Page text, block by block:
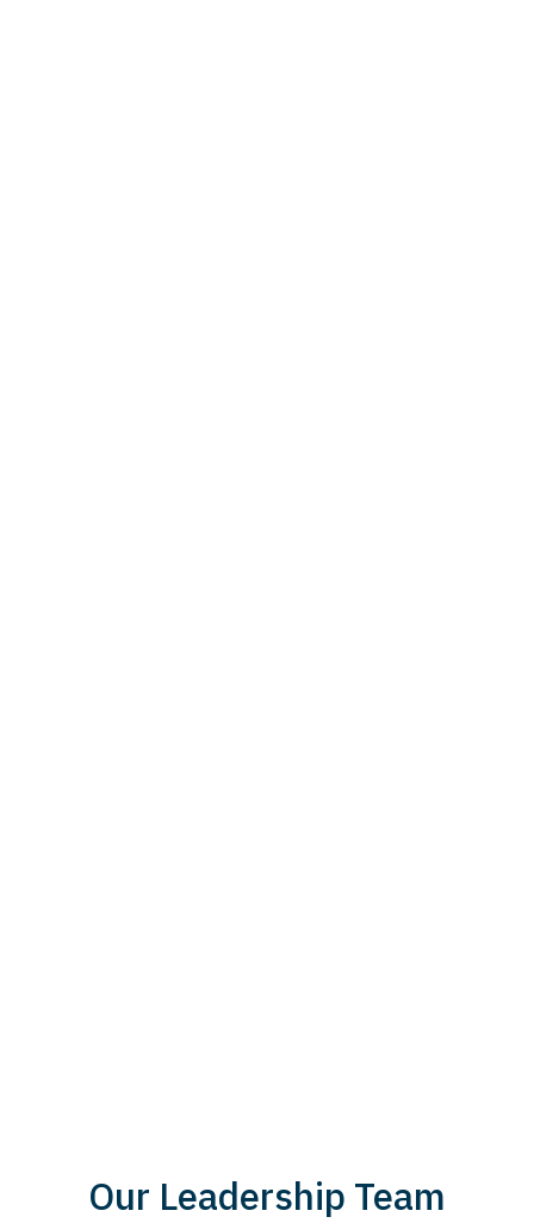
Our Leadership Team